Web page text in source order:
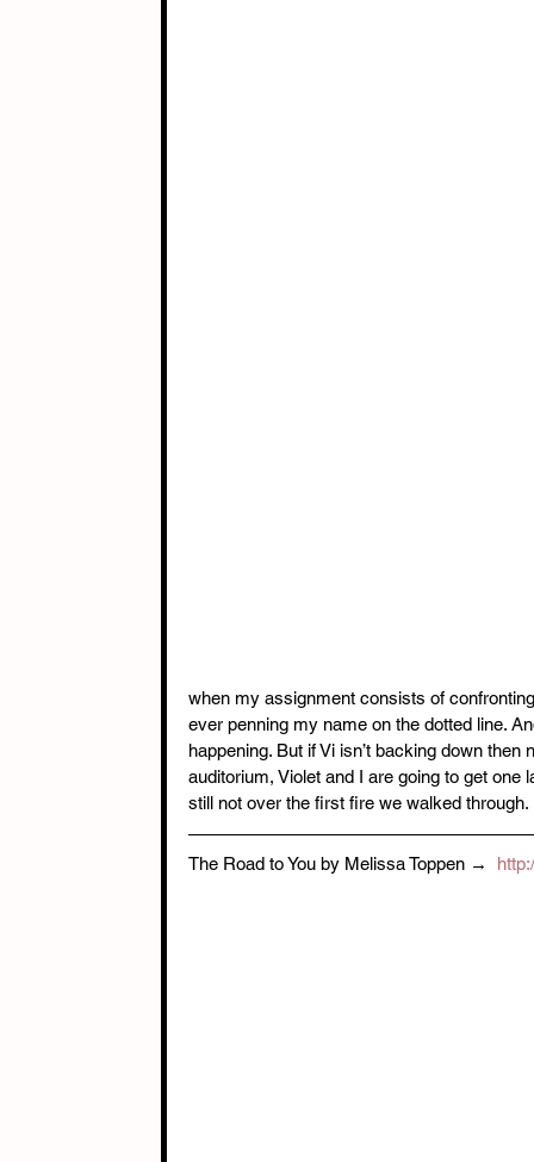
when my assignment consists of
ever penning my name on the dotted line.
happening. But if Vi isn’t backing down
auditorium, Violet and I are going to get one
still not over the first fire we walked through.
The Road to You by Melissa Toppen →